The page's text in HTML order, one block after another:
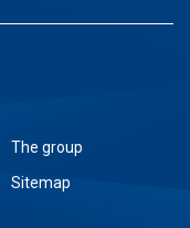
The group
Sitemap